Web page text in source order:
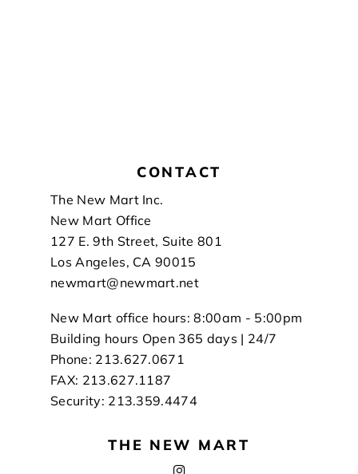
THE NEW MART
CONTACT
The New Mart Inc.
New Mart Office
127 E. 9th Street, Suite 801
Los Angeles, CA 90015
newmart@newmart.net
New Mart office hours: 8:00am - 5:00pm
Building hours Open 365 days | 24/7
Phone: 213.627.0671
FAX: 213.627.1187
Security: 213.359.4474